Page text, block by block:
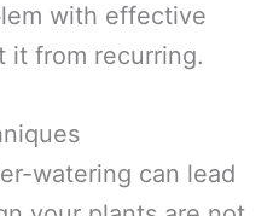
with effective
it from recurring.
watering can lead